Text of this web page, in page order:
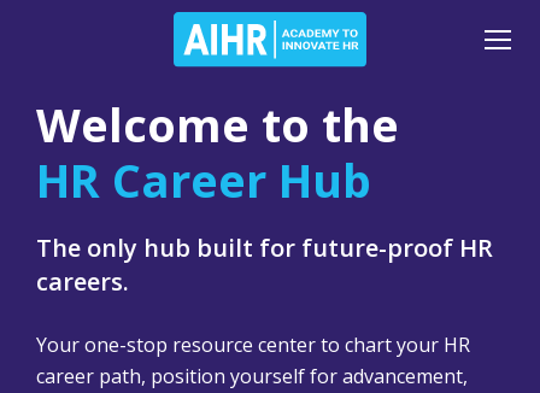
Welcome to the
HR Career Hub
The only hub built for future-proof HR
careers.
Your one-stop resource center to chart your HR
career path, position yourself for advancement,